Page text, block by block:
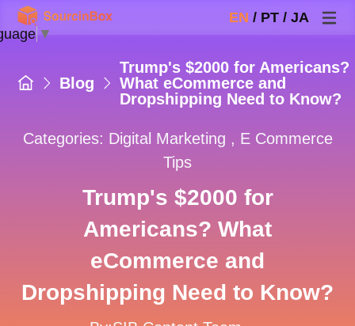
EN / PT / JA
Blog
Trump's $2000 for Americans?
What eCommerce and
Dropshipping Need to Know?
Categories: Digital Marketing , E Commerce
Tips
Trump's $2000 for
Americans? What
eCommerce and
Dropshipping Need to Know?
▼